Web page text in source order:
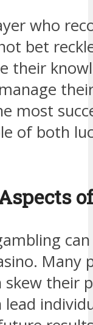
who
bet
their
most
of both
their
lead